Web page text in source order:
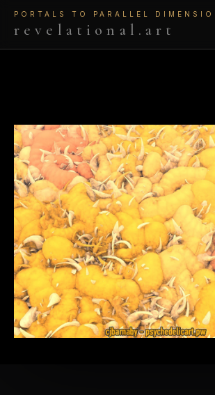
PORTALS TO PARALLEL
revelational.art